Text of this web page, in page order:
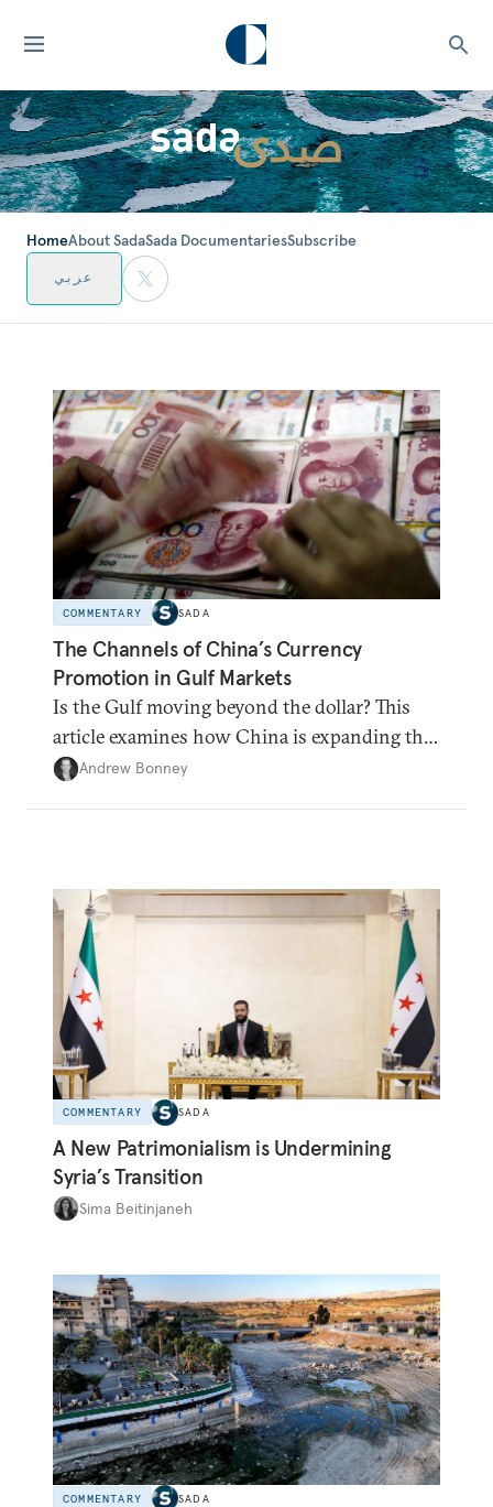
HomeAbout SadaSada DocumentariesSubscribe
عربي
COMMENTARY SADA
The Channels of China’s Currency
Promotion in Gulf Markets
Is the Gulf moving beyond the dollar? This
article examines how China is expanding the
renminbi's role across Gulf markets, what
Andrew Bonney
COMMENTARY SADA
A New Patrimonialism is Undermining
Syria’s Transition
Sima Beitinjaneh
COMMENTARY SADA